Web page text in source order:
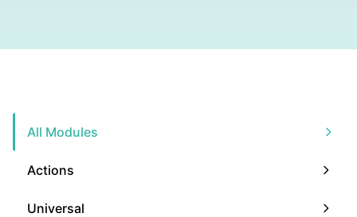
All Modules
Actions
Universal